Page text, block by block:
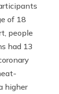
of 18
people
had 13
higher